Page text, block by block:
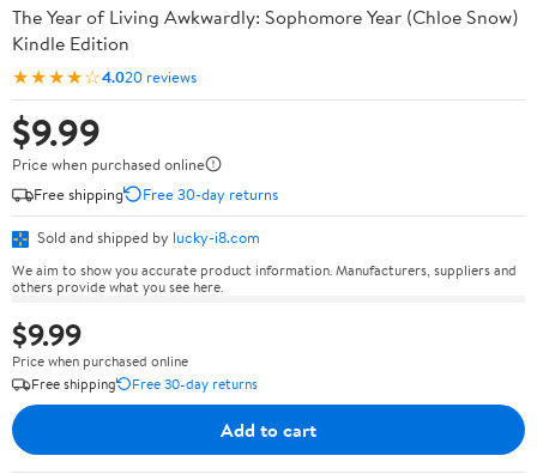
The Year of Living Awkwardly: Sophomore Year (Chloe Snow)
Kindle Edition
★★★★☆4.020 reviews
$9.99
Price when purchased online
Free shipping
Free 30-day returns
Sold and shipped by lucky-i8.com
We aim to show you accurate product information. Manufacturers, suppliers and
others provide what you see here.
$9.99
Price when purchased online
Free shipping
Free 30-day returns
Add to cart